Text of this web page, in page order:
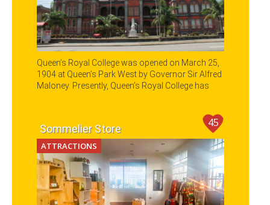
Queen’s Royal College was opened on March 25,
1904 at Queen’s Park West by Governor Sir Alfred
Maloney. Presently, Queen’s Royal College has
Sommelier Store 45
ATTRACTIONS